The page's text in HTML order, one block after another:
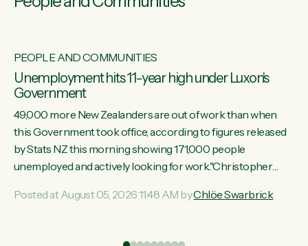
PEOPLE AND COMMUNITIES
Unemployment hits 11-year high under Luxon's
Government
49,000 more New Zealanders are out of work than when
this Government took office, according to figures released
by Stats NZ this morning showing 171,000 people
unemployed and actively looking for work."Christopher
unemployment rate in over a decade. Political tit for tat aside,
Posted at August 05, 2026 11:48 AM byChlöe Swarbrick